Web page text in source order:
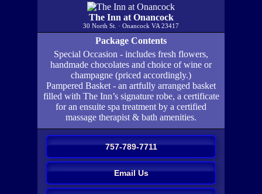
The Inn at Onancock
30 North St. · Onancock VA 23417
Package Contents
Special Occasion - includes fresh flowers,
handmade chocolates and choice of wine or
champagne (priced accordingly.)
Pampered Basket - an artfully arranged basket
filled with The Inn’s signature robe, a certificate
for an ensuite spa treatment by a certified
massage therapist & bath amenities.
757-789-7711
Email Us